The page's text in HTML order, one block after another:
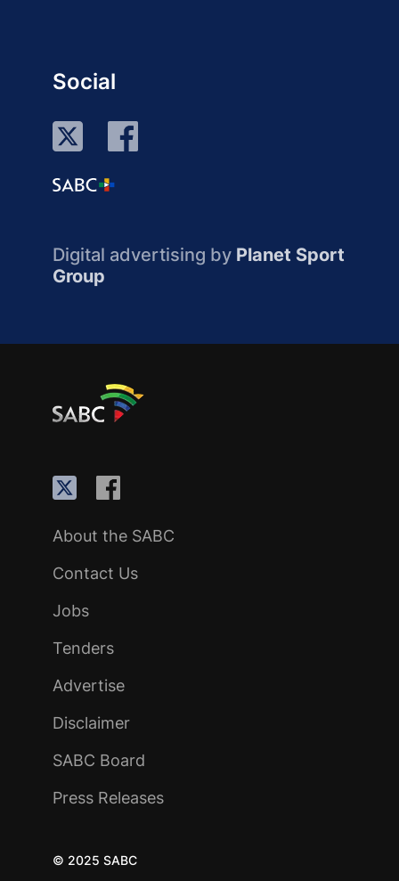
Social
Digital advertising by Planet Sport
Group
About the SABC
Contact Us
Jobs
Tenders
Advertise
Disclaimer
SABC Board
Press Releases
© 2025 SABC